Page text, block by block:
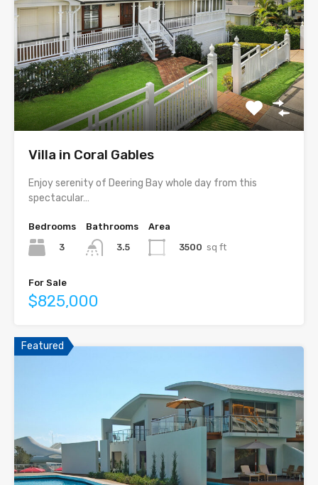
Villa in Coral Gables
Enjoy serenity of Deering Bay whole day from this
spectacular…
Bedrooms
3
Bathrooms
3.5
Area
3500 sq ft
For Sale
$825,000
Featured